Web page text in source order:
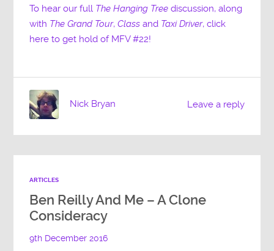
To hear our full The Hanging Tree discussion, along
with The Grand Tour,Class and Taxi Driver, click
here to get hold of MFV #22!
Leave a reply
Nick Bryan
ARTICLES
Ben Reilly And Me – A Clone
Consideracy
9th December 2016